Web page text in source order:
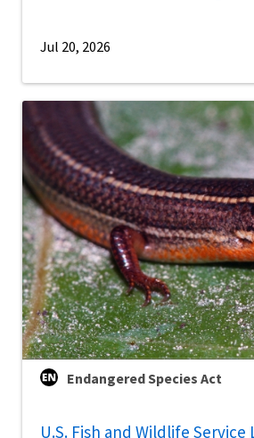
Jul 20, 2026
Endangered Species Act
U.S. Fish and Wildlife Service